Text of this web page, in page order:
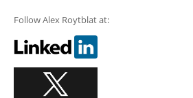
Follow Alex Roytblat at: